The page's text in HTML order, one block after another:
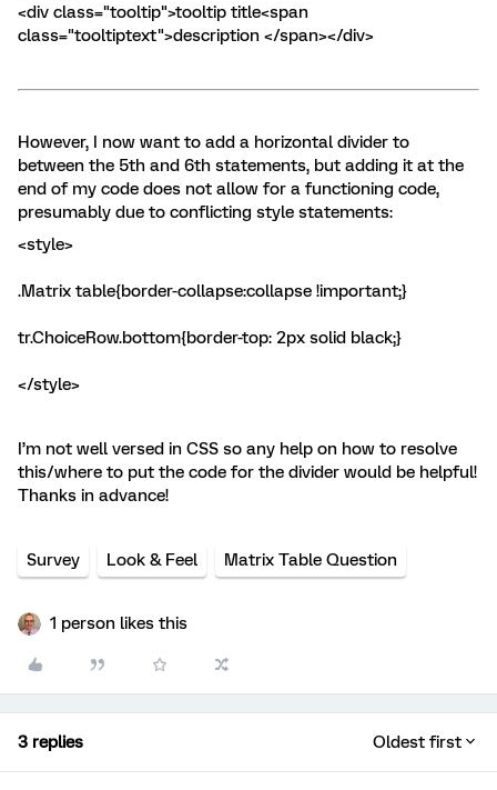
<div class="tooltip">tooltip title<span
class="tooltiptext">description </span></div>
However, I now want to add a horizontal divider to
between the 5th and 6th statements, but adding it at the
end of my code does not allow for a functioning code,
presumably due to conflicting style statements:
<style>
.Matrix table{border-collapse:collapse !important;}
tr.ChoiceRow.bottom{border-top: 2px solid black;}
</style>
I’m not well versed in CSS so any help on how to resolve
this/where to put the code for the divider would be helpful!
Thanks in advance!
Survey Look & Feel Matrix Table Question
1 person likes this
3 replies Oldest first